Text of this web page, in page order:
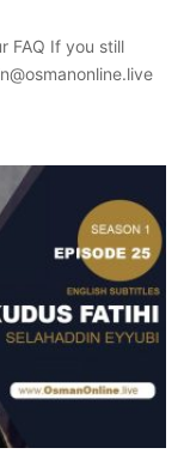
FAQ If you still